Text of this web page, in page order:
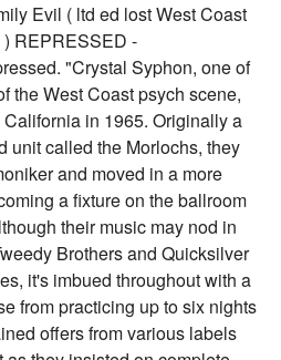
Evil ( ltd ed lost West Coast
REPRESSED -
"Crystal Syphon, one of
the West Coast psych scene,
in 1965. Originally a
unit called the Morlochs, they
and moved in a more
a fixture on the ballroom
their music may nod in
Brothers and Quicksilver
it's imbued throughout with a
from practicing up to six nights
offers from various labels